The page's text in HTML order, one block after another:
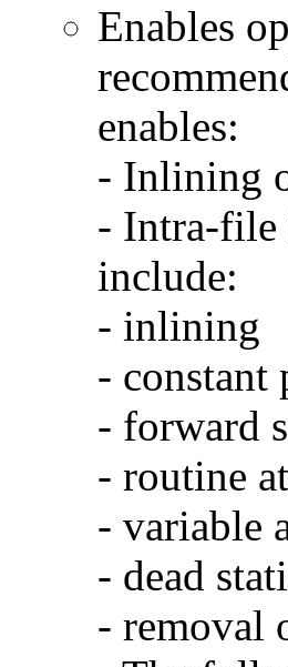
Enables
enables:
- Inlining
- Intra-file
include:
- inlining
- constant
- forward
- routine
- variable
- dead
- removal